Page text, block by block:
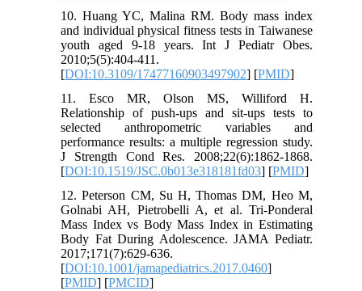
10. Huang YC, Malina RM. Body mass index
and individual physical fitness tests in Taiwanese
youth aged 9-18 years. Int J Pediatr Obes.
2010;5(5):404-411.
[DOI:10.3109/17477160903497902] [PMID]
11. Esco MR, Olson MS, Williford H.
Relationship of push-ups and sit-ups tests to
selected anthropometric variables and
performance results: a multiple regression study.
J Strength Cond Res. 2008;22(6):1862-1868.
[DOI:10.1519/JSC.0b013e318181fd03] [PMID]
12. Peterson CM, Su H, Thomas DM, Heo M,
Golnabi AH, Pietrobelli A, et al. Tri-Ponderal
Mass Index vs Body Mass Index in Estimating
Body Fat During Adolescence. JAMA Pediatr.
2017;171(7):629-636.
[DOI:10.1001/jamapediatrics.2017.0460]
[PMID] [PMCID]